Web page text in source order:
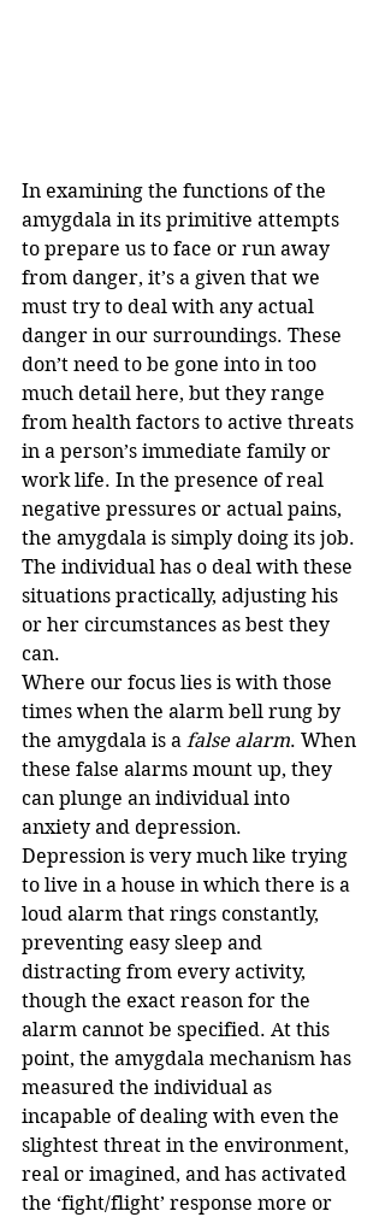
In examining the functions of the
amygdala in its primitive attempts
to prepare us to face or run away
from danger, it’s a given that we
must try to deal with any actual
danger in our surroundings. These
don’t need to be gone into in too
much detail here, but they range
from health factors to active threats
in a person’s immediate family or
work life. In the presence of real
negative pressures or actual pains,
the amygdala is simply doing its job.
The individual has o deal with these
situations practically, adjusting his
or her circumstances as best they
can.
Where our focus lies is with those
times when the alarm bell rung by
the amygdala is a false alarm. When
these false alarms mount up, they
can plunge an individual into
anxiety and depression.
Depression is very much like trying
to live in a house in which there is a
loud alarm that rings constantly,
preventing easy sleep and
distracting from every activity,
though the exact reason for the
alarm cannot be specified. At this
point, the amygdala mechanism has
measured the individual as
incapable of dealing with even the
slightest threat in the environment,
real or imagined, and has activated
the ‘fight/flight’ response more or